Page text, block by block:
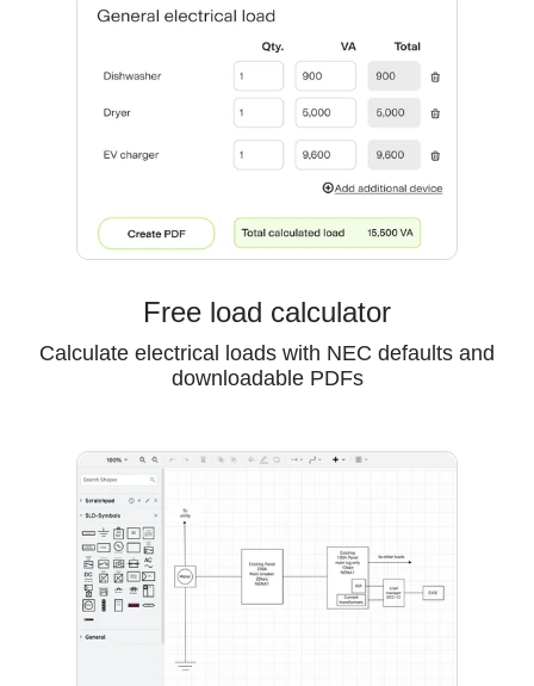
Free load calculator
Calculate electrical loads with NEC defaults and
downloadable PDFs